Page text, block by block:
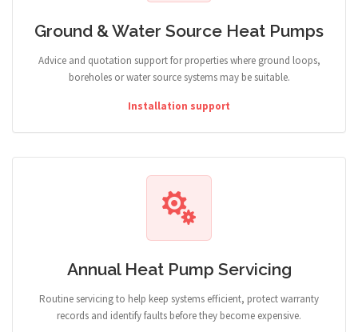
Ground & Water Source Heat Pumps
Advice and quotation support for properties where ground loops,
boreholes or water source systems may be suitable.
Installation support
Annual Heat Pump Servicing
Routine servicing to help keep systems efficient, protect warranty
records and identify faults before they become expensive.